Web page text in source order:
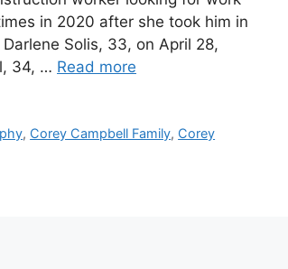
in 2020 after she took him in
Solis, 33, on April 28,
34, … Read more
, Corey Campbell Family, Corey